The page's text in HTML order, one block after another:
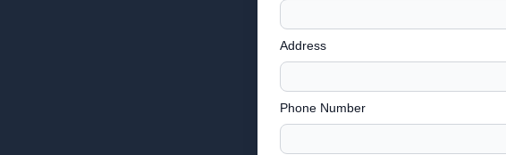
Address
Phone Number